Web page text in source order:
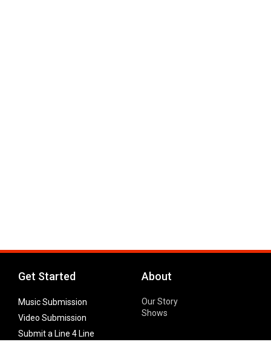
Get Started
Music Submission
Video Submission
Submit a Line 4 Line
About
Our Story
Shows